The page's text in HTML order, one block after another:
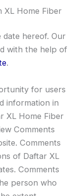
XL Home Fiber
hereof. Our
with the help of
.
for users
information in
XL Home Fiber
Comments
Comments
of Daftar XL
Comments
person who